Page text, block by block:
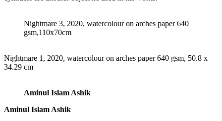
Nightmare 3, 2020, watercolour on arches paper 640
gsm,110x70cm
Nightmare 1, 2020, watercolour on arches paper 640 gsm, 50.8 x
34.29 cm
Aminul Islam Ashik
Aminul Islam Ashik